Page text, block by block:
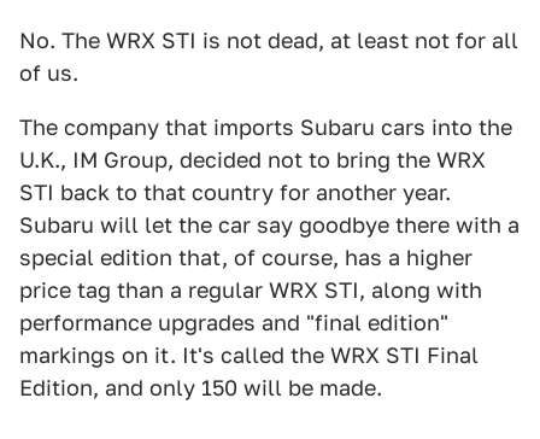
No. The WRX STI is not dead, at least not for all
of us.
The company that imports Subaru cars into the
U.K., IM Group, decided not to bring the WRX
STI back to that country for another year.
Subaru will let the car say goodbye there with a
special edition that, of course, has a higher
price tag than a regular WRX STI, along with
performance upgrades and "final edition"
markings on it. It's called the WRX STI Final
Edition, and only 150 will be made.